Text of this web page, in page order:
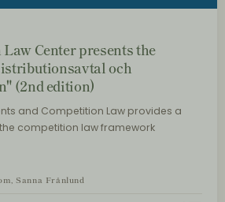
Center presents the
och
(2nd edition)
and Competition Law provides a
competition law framework
Sanna Frånlund